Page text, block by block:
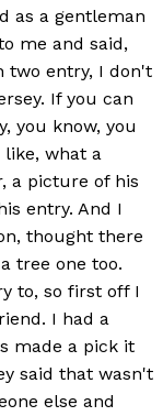
as a gentleman
me and said,
two entry, I don't
If you can
you know, you
what a
a picture of his
entry. And I
thought there
tree one too.
to, so first off I
I had a
made a pick it
said that wasn't
else and